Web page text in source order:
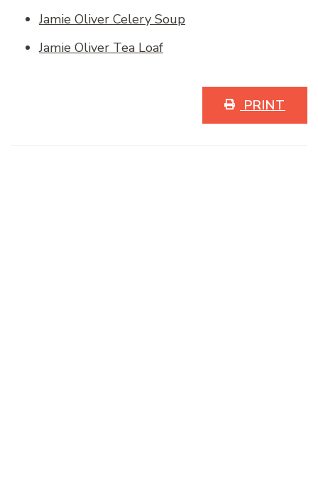
Jamie Oliver Celery Soup
Jamie Oliver Tea Loaf
PRINT